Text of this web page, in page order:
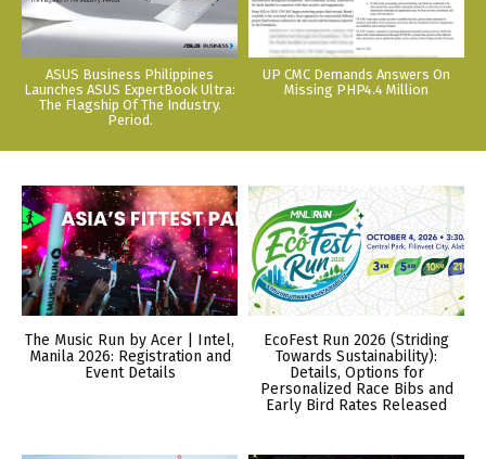
ASUS Business Philippines
Launches ASUS ExpertBook Ultra:
The Flagship Of The Industry.
Period.
UP CMC Demands Answers On
Missing PHP4.4 Million
The Music Run by Acer | Intel,
Manila 2026: Registration and
Event Details
EcoFest Run 2026 (Striding
Towards Sustainability):
Details, Options for
Personalized Race Bibs and
Early Bird Rates Released